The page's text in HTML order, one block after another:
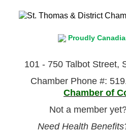
Proudly
101 - 750 Talbot Street,
Chamber Phone #:
Chamber of
Not a member
Need Health